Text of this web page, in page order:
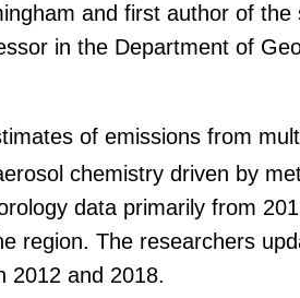
and first author of the
in the Department of
of emissions from
chemistry driven by
data primarily from
region. The researchers
2012 and 2018.